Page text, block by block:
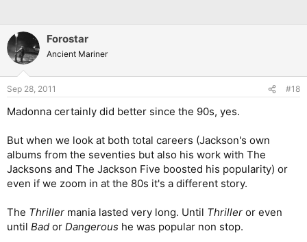
Forostar
Ancient Mariner
Sep 28, 2011 #18
Madonna certainly did better since the 90s, yes.
But when we look at both total careers (Jackson's own
albums from the seventies but also his work with The
Jacksons and The Jackson Five boosted his popularity) or
even if we zoom in at the 80s it's a different story.
The Thriller mania lasted very long. Until Thriller or even
until Bad or Dangerous he was popular non stop.